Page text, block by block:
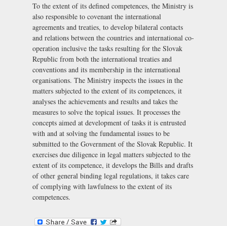
To the extent of its defined competences, the Ministry is
also responsible to covenant the international
agreements and treaties, to develop bilateral contacts
and relations between the countries and international co-
operation inclusive the tasks resulting for the Slovak
Republic from both the international treaties and
conventions and its membership in the international
organisations. The Ministry inspects the issues in the
matters subjected to the extent of its competences, it
analyses the achievements and results and takes the
measures to solve the topical issues. It processes the
concepts aimed at development of tasks it is entrusted
with and at solving the fundamental issues to be
submitted to the Government of the Slovak Republic. It
exercises due diligence in legal matters subjected to the
extent of its competence, it develops the Bills and drafts
of other general binding legal regulations, it takes care
of complying with lawfulness to the extent of its
competences.